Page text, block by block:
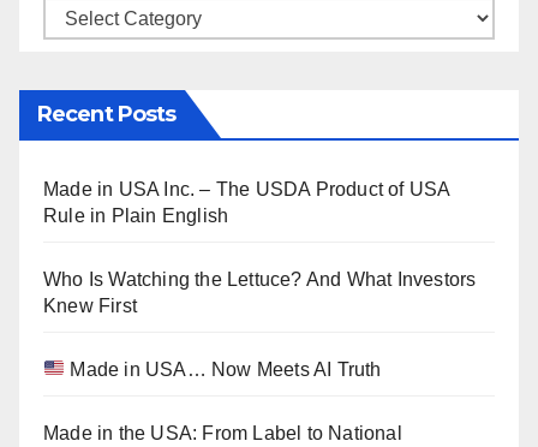
Categories
Recent Posts
Made in USA Inc. – The USDA Product of USA
Rule in Plain English
Who Is Watching the Lettuce? And What Investors
Knew First
Made in USA… Now Meets AI Truth
Made in the USA: From Label to National